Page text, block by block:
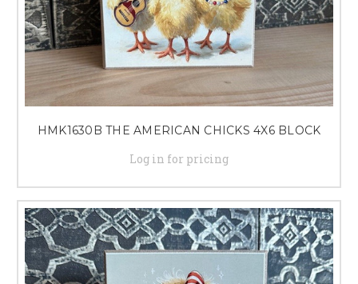
HMK1630B THE AMERICAN CHICKS 4X6 BLOCK
Log in for pricing